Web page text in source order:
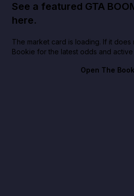
See a featured GTA
here.
The market card is loading. If it
Bookie for the latest odds and active
Open The